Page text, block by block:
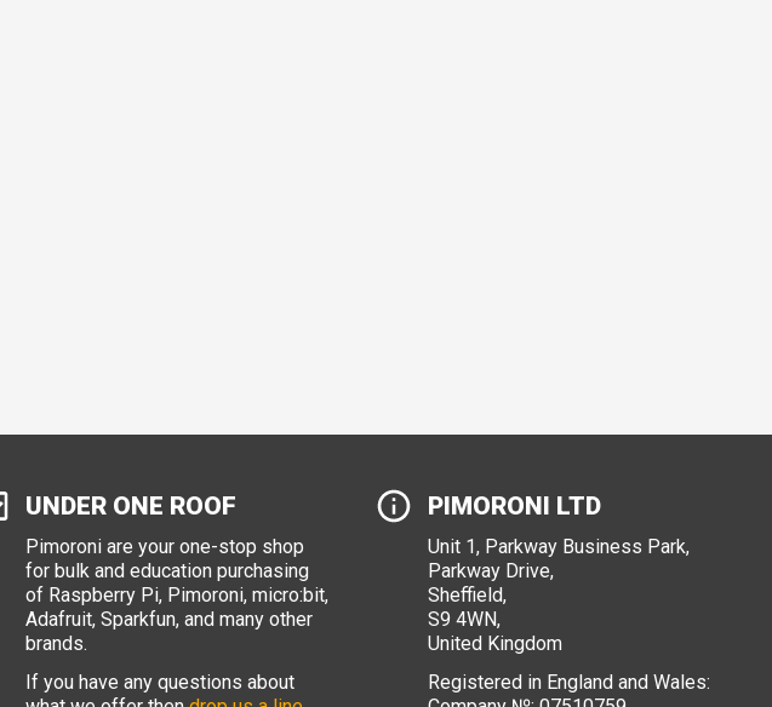
UNDER ONE ROOF
Pimoroni are your one-stop shop
for bulk and education purchasing
of Raspberry Pi, Pimoroni, micro:bit,
Adafruit, Sparkfun, and many other
brands.
If you have any questions about
PIMORONI LTD
Unit 1, Parkway Business Park,
Parkway Drive,
Sheffield,
S9 4WN,
United Kingdom
Registered in England and Wales: